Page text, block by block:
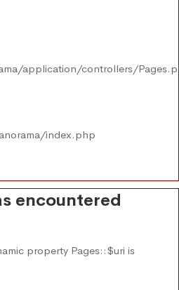
application/controllers/
index.php
encountered
property Pages::$uri is